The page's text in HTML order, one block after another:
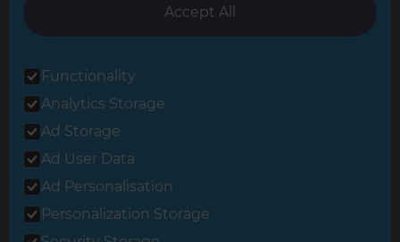
South East London
© 2026 Refresh Renovations
Privacy Statement
Accept All
Functionality
Analytics Storage
Ad Storage
Ad User Data
Ad Personalisation
Personalization Storage